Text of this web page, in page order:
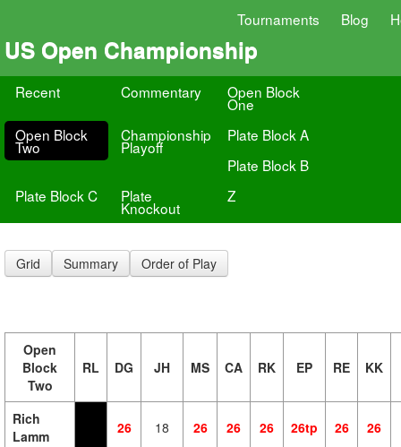
Tournaments Blog
US Open Championship
Recent Commentary Open Block
One
Open Block
Two
Championship
Playoff
Plate Block A
Plate Block B
Plate Block C
Plate
Knockout
Z
Grid Summary Order of Play
Open
Block
Two
RL DG JH MS CA RK EP RE KK
Rich
Lamm
26 18 26 26 26 26tp 26 26